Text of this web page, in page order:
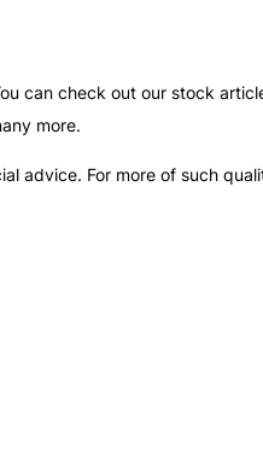
can check out our stock
more.
advice. For more of such